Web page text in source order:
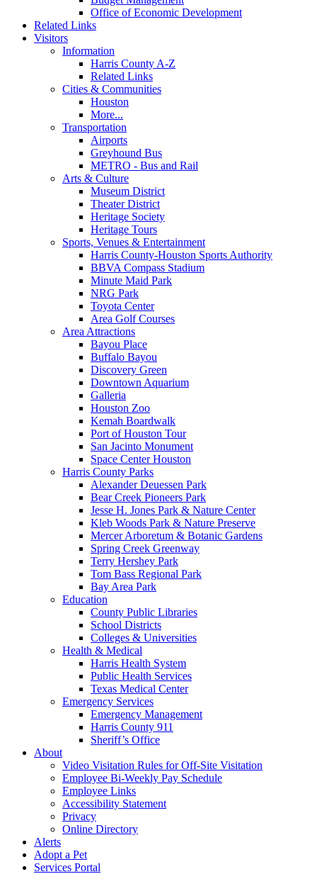
Office of Economic Development
Related Links
Visitors
Information
Harris County A-Z
Related Links
Cities & Communities
Houston
More...
Transportation
Airports
Greyhound Bus
METRO - Bus and Rail
Arts & Culture
Museum District
Theater District
Heritage Society
Heritage Tours
Sports, Venues & Entertainment
Harris County-Houston Sports Authority
BBVA Compass Stadium
Minute Maid Park
NRG Park
Toyota Center
Area Golf Courses
Area Attractions
Bayou Place
Buffalo Bayou
Discovery Green
Downtown Aquarium
Galleria
Houston Zoo
Kemah Boardwalk
Port of Houston Tour
San Jacinto Monument
Space Center Houston
Harris County Parks
Alexander Deuessen Park
Bear Creek Pioneers Park
Jesse H. Jones Park & Nature Center
Kleb Woods Park & Nature Preserve
Mercer Arboretum & Botanic Gardens
Spring Creek Greenway
Terry Hershey Park
Tom Bass Regional Park
Bay Area Park
Education
County Public Libraries
School Districts
Colleges & Universities
Health & Medical
Harris Health System
Public Health Services
Texas Medical Center
Emergency Services
Emergency Management
Harris County 911
Sheriff’s Office
About
Video Visitation Rules for Off-Site Visitation
Employee Bi-Weekly Pay Schedule
Employee Links
Accessibility Statement
Privacy
Online Directory
Alerts
Adopt a Pet
Services Portal